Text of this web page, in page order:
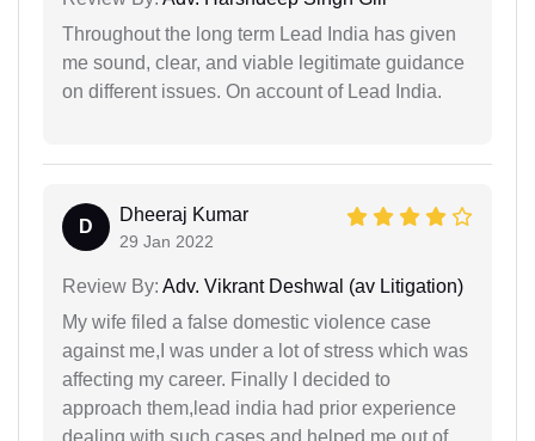
Throughout the long term Lead India has given
me sound, clear, and viable legitimate guidance
on different issues. On account of Lead India.
D
Dheeraj Kumar
29 Jan 2022
Review By: Adv. Vikrant Deshwal (av Litigation)
My wife filed a false domestic violence case
against me,I was under a lot of stress which was
affecting my career. Finally I decided to
approach them,lead india had prior experience
dealing with such cases and helped me out of